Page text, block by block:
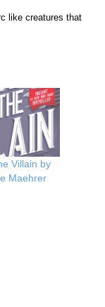
like creatures that
Villain by
Maehrer